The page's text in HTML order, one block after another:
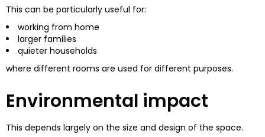
This can be particularly useful for:
working from home
larger families
quieter households
where different rooms are used for different purposes.
Environmental impact
This depends largely on the size and design of the space.